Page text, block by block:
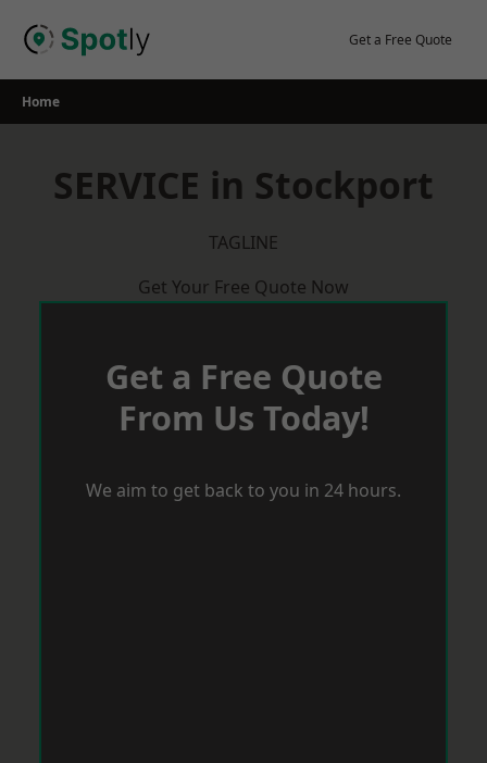
Get a Free Quote
Home
SERVICE in Stockport
TAGLINE
Get Your Free Quote Now
Get a Free Quote
From Us Today!
We aim to get back to you in 24 hours.